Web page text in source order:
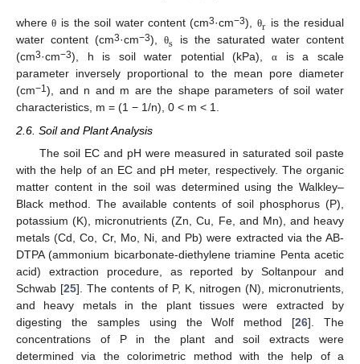
whereθ is the soil water content (cm3·cm−3), θr is the residual
water content (cm3·cm−3),θs is the saturated water content
(cm3·cm−3), h is soil water potential (kPa), α is a scale
parameter inversely proportional to the mean pore diameter
(cm−1 ), and n and m are the shape parameters of soil water
characteristics, m = (1 − 1/n), 0 < m < 1.
2.6. Soil and Plant Analysis
The soil EC and pH were measured in saturated soil paste
with the help of an EC and pH meter, respectively. The organic
matter content in the soil was determined using the Walkley–
Black method. The available contents of soil phosphorus (P),
potassium (K), micronutrients (Zn, Cu, Fe, and Mn), and heavy
metals (Cd, Co, Cr, Mo, Ni, and Pb) were extracted via the AB-
DTPA (ammonium bicarbonate-diethylene triamine Penta acetic
acid) extraction procedure, as reported by Soltanpour and
Schwab [25]. The contents of P, K, nitrogen (N), micronutrients,
and heavy metals in the plant tissues were extracted by
digesting the samples using the Wolf method [26]. The
concentrations of P in the plant and soil extracts were
determined via the colorimetric method with the help of a